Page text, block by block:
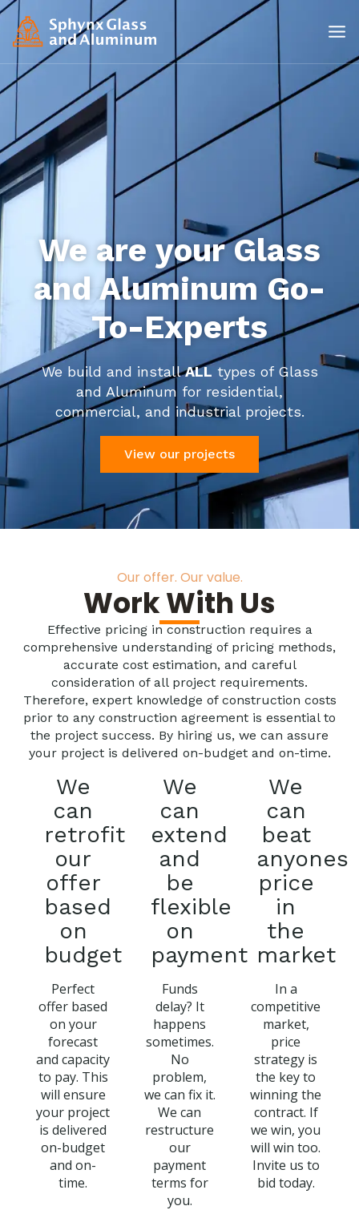
We are your Glass
and Aluminum Go-
To-Experts
We build and installALL types of Glass
and Aluminum for residential,
commercial, and industrial projects.
View our projects
Our offer. Our value.
Work With Us
Effective pricing in construction requires a
comprehensive understanding of pricing methods,
accurate cost estimation, and careful
consideration of all project requirements.
Therefore, expert knowledge of construction costs
prior to any construction agreement is essential to
the project success. By hiring us, we can assure
your project is delivered on-budget and on-time.
We
can
retrofit
our
offer
based
on
budget
Perfect
offer based
on your
forecast
and capacity
to pay. This
will ensure
your project
is delivered
on-budget
and on-
time.
We
can
extend
and
be
flexible
on
payment
Funds
delay? It
happens
sometimes.
No
problem,
we can fix it.
We can
restructure
our
payment
terms for
you.
We
can
beat
anyones
price
in
the
market
In a
competitive
market,
price
strategy is
the key to
winning the
contract. If
we win, you
will win too.
Invite us to
bid today.